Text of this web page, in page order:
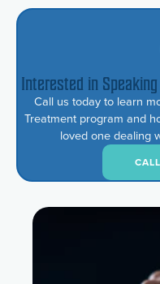
Interested in
Call us today to learn
Treatment program and
loved one dealing